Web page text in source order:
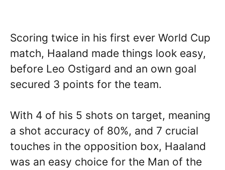
Scoring twice in his first ever World Cup
match, Haaland made things look easy,
before Leo Ostigard and an own goal
secured 3 points for the team.
With 4 of his 5 shots on target, meaning
a shot accuracy of 80%, and 7 crucial
touches in the opposition box, Haaland
was an easy choice for the Man of the